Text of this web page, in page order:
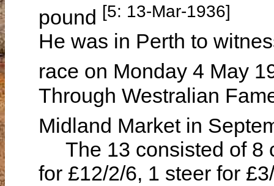
pound [5: 13-Mar-1936]
He was in Perth to
race on Monday 4 May
Through Westralian
Midland Market in
The 13 consisted of 8
for £12/2/6, 1 steer for